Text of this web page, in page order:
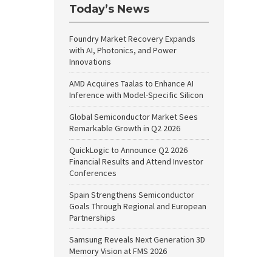
Today’s News
Foundry Market Recovery Expands
with AI, Photonics, and Power
Innovations
AMD Acquires Taalas to Enhance AI
Inference with Model-Specific Silicon
Global Semiconductor Market Sees
Remarkable Growth in Q2 2026
QuickLogic to Announce Q2 2026
Financial Results and Attend Investor
Conferences
Spain Strengthens Semiconductor
Goals Through Regional and European
Partnerships
Samsung Reveals Next Generation 3D
Memory Vision at FMS 2026